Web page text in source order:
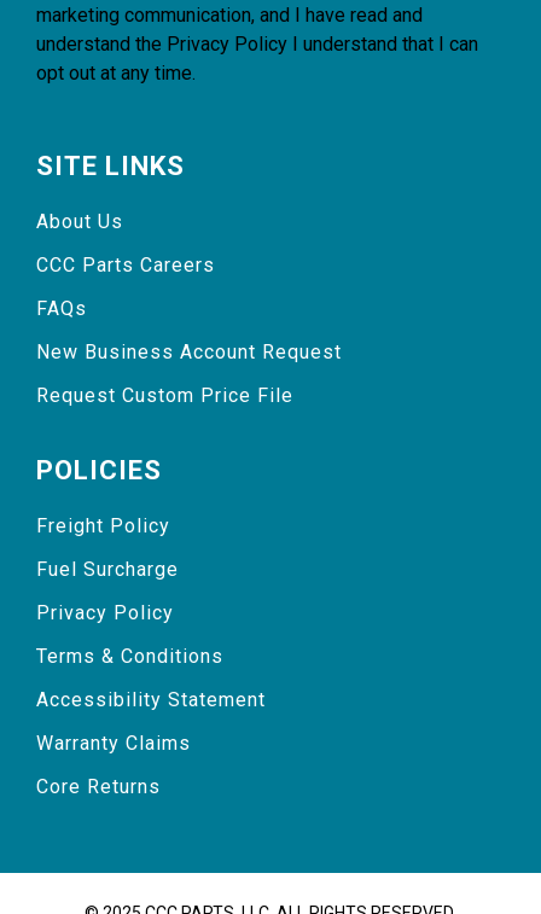
marketing communication, and I have read and
understand the Privacy Policy I understand that I can
opt out at any time.
SITE LINKS
About Us
CCC Parts Careers
FAQs
New Business Account Request
Request Custom Price File
POLICIES
Freight Policy
Fuel Surcharge
Privacy Policy
Terms & Conditions
Accessibility Statement
Warranty Claims
Core Returns